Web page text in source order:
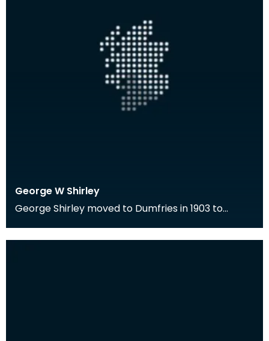
George W Shirley
George Shirley moved to Dumfries in 1903 to
He wa